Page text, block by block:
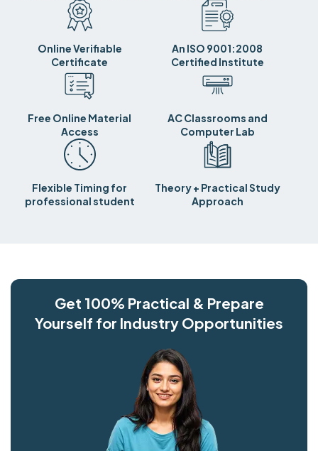
Online Verifiable
Certificate
An ISO 9001:2008
Certified Institute
Free Online Material
Access
AC Classrooms and
Computer Lab
Flexible Timing for
professional student
Theory + Practical Study
Approach
Get 100% Practical & Prepare
Yourself for Industry Opportunities